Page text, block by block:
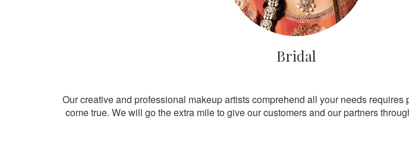
Bridal
Our creative and professional makeup artists comprehend all your needs
come true. We will go the extra mile to give our customers and our partners